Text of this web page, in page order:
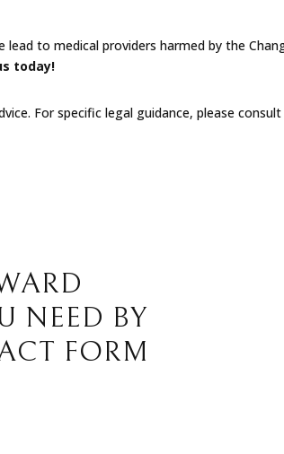
to medical providers harmed by the
today!
For specific legal guidance, please
NEED BY
FORM